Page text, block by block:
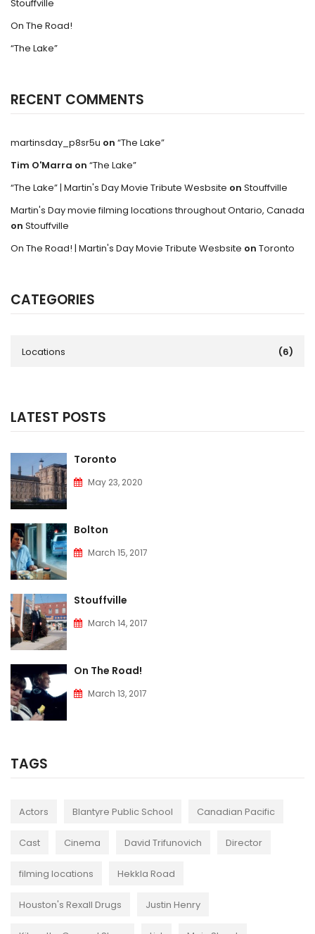
Stouffville
On The Road!
“The Lake”
RECENT COMMENTS
martinsday_p8sr5u on “The Lake”
Tim O'Marra on “The Lake”
“The Lake” | Martin's Day Movie Tribute Wesbsite on Stouffville
Martin's Day movie filming locations throughout Ontario, Canada
on Stouffville
On The Road! | Martin's Day Movie Tribute Wesbsite on Toronto
CATEGORIES
Locations (6)
LATEST POSTS
Toronto
May 23, 2020
Bolton
March 15, 2017
Stouffville
March 14, 2017
On The Road!
March 13, 2017
TAGS
Actors Blantyre Public School Canadian Pacific
Cast Cinema David Trifunovich Director
filming locations Hekkla Road
Houston's Rexall Drugs Justin Henry